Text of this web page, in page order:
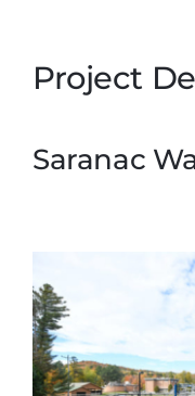
Project
Saranac